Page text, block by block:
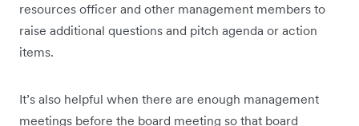
resources officer and other management members to
raise additional questions and pitch agenda or action
items.
It’s also helpful when there are enough management
meetings before the board meeting so that board